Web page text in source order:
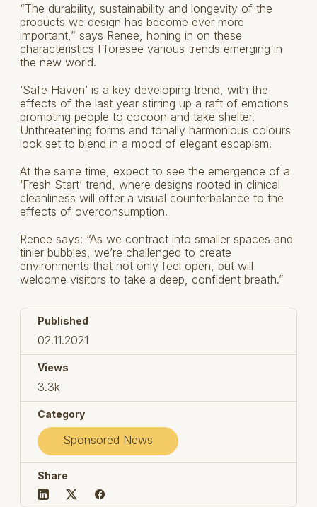
“The durability, sustainability and longevity of the
products we design has become ever more
important,” says Renee, honing in on these
characteristics I foresee various trends emerging in
the new world.
‘Safe Haven’ is a key developing trend, with the
effects of the last year stirring up a raft of emotions
prompting people to cocoon and take shelter.
Unthreatening forms and tonally harmonious colours
look set to blend in a mood of elegant escapism.
At the same time, expect to see the emergence of a
‘Fresh Start’ trend, where designs rooted in clinical
cleanliness will offer a visual counterbalance to the
effects of overconsumption.
Renee says: “As we contract into smaller spaces and
tinier bubbles, we’re challenged to create
environments that not only feel open, but will
welcome visitors to take a deep, confident breath.”
Published
02.11.2021
Views
3.3k
Category
Sponsored News
Share